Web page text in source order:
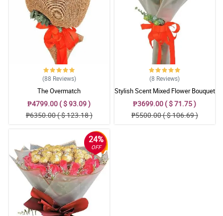
(88 Reviews)
The Overmatch
₱4799.00 ( $ 93.09 )
₱6350.00 ( $ 123.18 )
(8 Reviews)
Stylish Scent Mixed Flower Bouquet
₱3699.00 ( $ 71.75 )
₱5500.00 ( $ 106.69 )
24%
OFF